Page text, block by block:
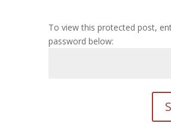
To view this protected post,
password below: